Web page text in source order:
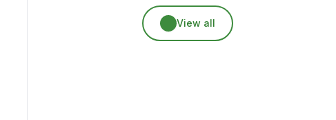
View all